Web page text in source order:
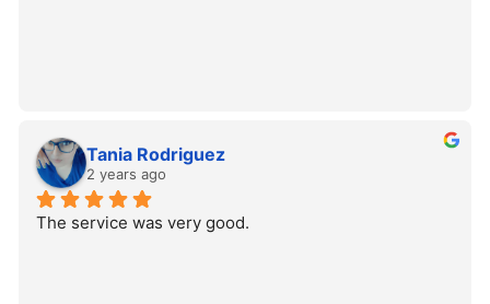
Tania Rodriguez
2 years ago
The service was very good.